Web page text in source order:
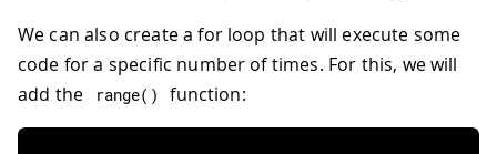
We can also create a for loop that will execute some
code for a specific number of times. For this, we will
add the
range( ) function: